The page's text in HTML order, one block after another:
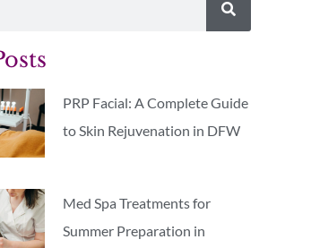
PRP Facial: A Complete Guide
to Skin Rejuvenation in DFW
Med Spa Treatments for
Summer Preparation in